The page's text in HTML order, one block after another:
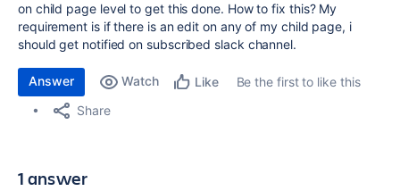
on child page level to get this done. How to fix this? My
requirement is if there is an edit on any of my child page, i
should get notified on subscribed slack channel.
Answer Watch Like
Be the first to like this
Share
1 answer